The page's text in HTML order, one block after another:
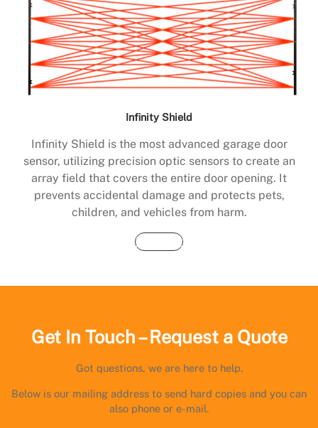
Infinity Shield
Infinity Shield is the most advanced garage door
sensor, utilizing precision optic sensors to create an
array field that covers the entire door opening. It
prevents accidental damage and protects pets,
children, and vehicles from harm.
Buy Now
Get In Touch – Request a Quote
Got questions, we are here to help.
Below is our mailing address to send hard copies and you can
also phone or e-mail.